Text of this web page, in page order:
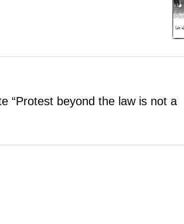
“Protest beyond the law is not a